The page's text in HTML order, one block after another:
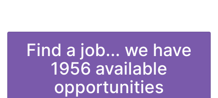
Find a job... we have
1956 available
opportunities